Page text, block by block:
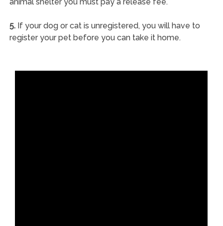
5.If your dog or cat is unregistered, you will have to
register your pet before you can take it home.